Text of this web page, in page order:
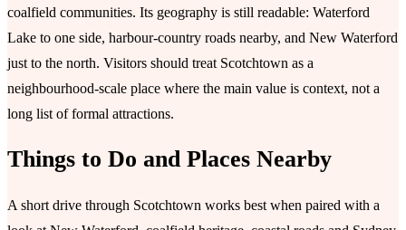
coalfield communities. Its geography is still readable: Waterford
Lake to one side, harbour-country roads nearby, and New Waterford
just to the north. Visitors should treat Scotchtown as a
neighbourhood-scale place where the main value is context, not a
long list of formal attractions.
Things to Do and Places Nearby
A short drive through Scotchtown works best when paired with a